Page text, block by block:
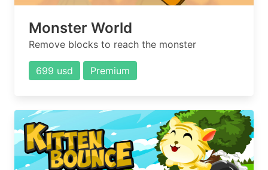
Monster World
Remove blocks to reach the monster
699 usd Premium